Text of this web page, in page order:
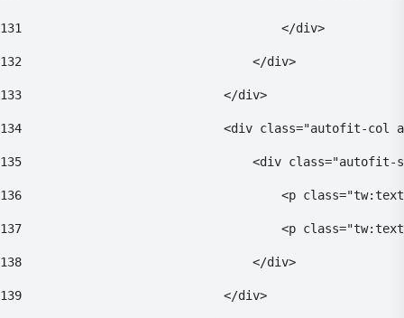
131
                                    </div>
132
                                </div>
133
                            </div>
134
<div class="autofit-col
135
<div
136
<p
137
<p
138
                                </div>
139
                            </div>